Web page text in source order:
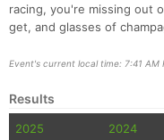
racing, you're missing out
get, and glasses of
Event's current local time: 7:41 AM
Results
2025 2024